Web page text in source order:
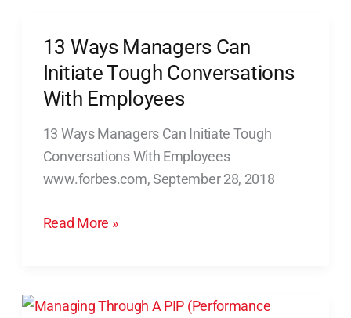
13 Ways Managers Can
Initiate Tough Conversations
With Employees
13 Ways Managers Can Initiate Tough
Conversations With Employees
www.forbes.com, September 28, 2018
13
Ways
Managers
Initiate
Tough
Conversations
Employees
Read More »
Managing